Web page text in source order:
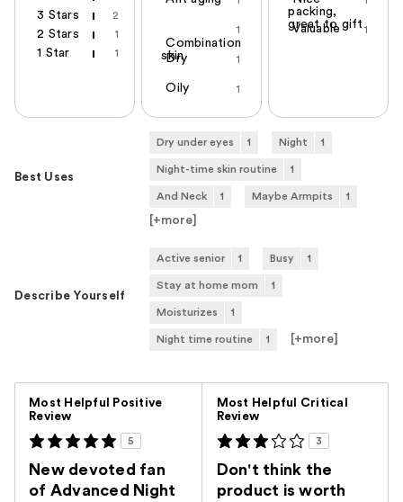
3 Stars 2
2 Stars 1
1 Star 1
1
Combination
skin
1
Dry
1
Oily
packing,
great to gift 1
Valuable
Best Uses
Dry under eyes 1 Night 1
Night-time skin routine 1
And Neck 1 Maybe Armpits 1
[+more
Describe Yourself
Active senior 1 Busy 1
Stay at home mom 1
Moisturizes 1
Night time routine 1 [+more
Most Helpful Positive
Review
5
New devoted fan
of Advanced Night
Most Helpful Critical
Review
3
Don't think the
product is worth